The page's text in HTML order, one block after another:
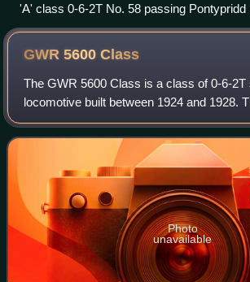
'A' class 0-6-2T No. 58 passing Pontypridd
GWR 5600Class
The GWR 5600 Class is a class of 0-6-2T
locomotive built between 1924 and 1928.
designed by Charles Collett for the Great
and were introduced into traffic in 1924. Aft
Photo
unavailable